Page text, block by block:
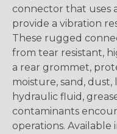
connector that uses
provide a vibration
These rugged
from tear resistant,
a rear grommet,
moisture, sand,
hydraulic fluid,
contaminants
operations. Available in